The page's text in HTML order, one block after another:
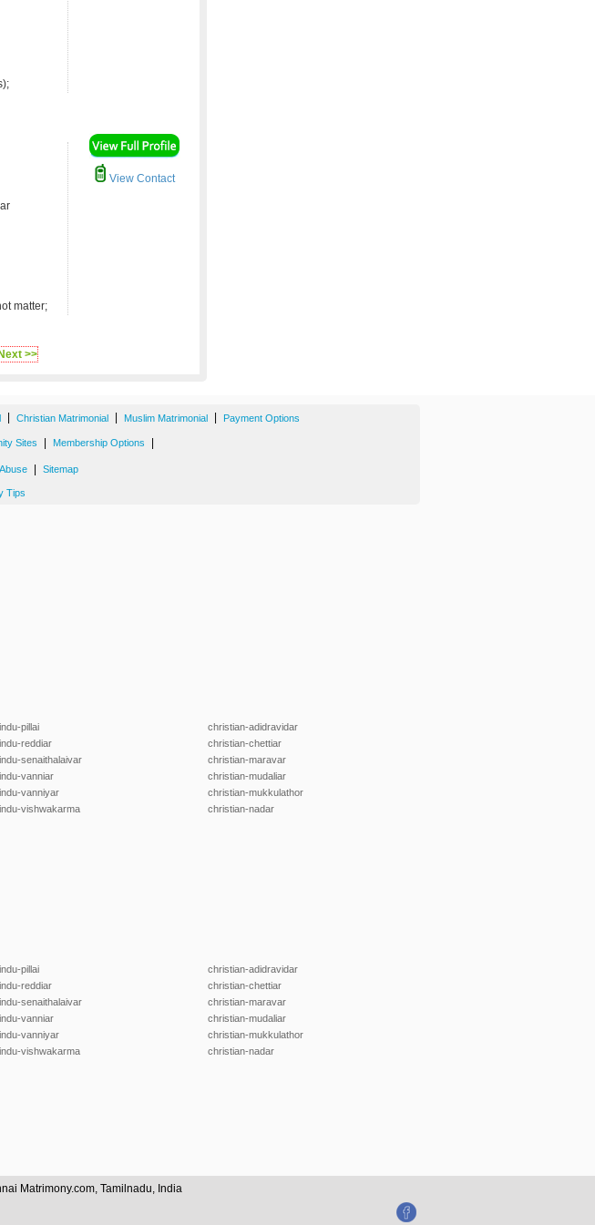
matter;
View Contact
Next >>
Christian Matrimonial Muslim Matrimonial Payment Options
Sites Membership Options
Sitemap
Tips
pillai
reddiar
senaithalaivar
vanniar
vanniyar
vishwakarma
christian-adidravidar
christian-chettiar
christian-maravar
christian-mudaliar
christian-mukkulathor
christian-nadar
pillai
reddiar
senaithalaivar
vanniar
vanniyar
vishwakarma
christian-adidravidar
christian-chettiar
christian-maravar
christian-mudaliar
christian-mukkulathor
christian-nadar
Matrimony.com, Tamilnadu, India